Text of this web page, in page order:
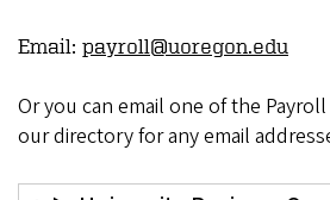
Email: payroll@uoregon.edu
Or you can email one of the
our directory for any email